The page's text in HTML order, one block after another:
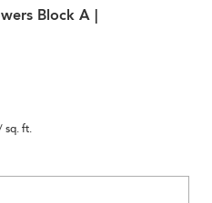
Block A |
sq. ft.